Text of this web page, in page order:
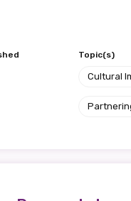
Topic(s)
Cultural